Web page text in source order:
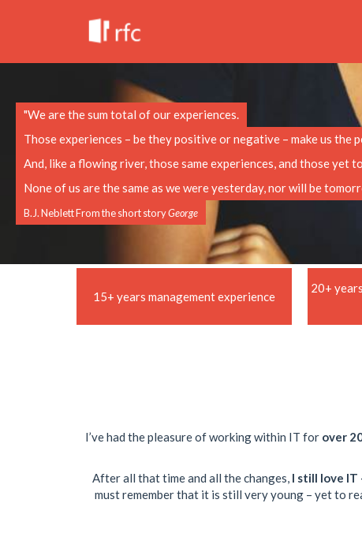
"We are the sum total of our experiences.
Those experiences – be they positive or negative – make us the
And, like a flowing river, those same experiences, and those yet
None of us are the same as we were yesterday, nor will be
B.J. Neblett From the short storyGeorge
15+ years management experience
20+
I’ve had the pleasure of working within IT for over
After all that time and all the changes, I still love IT
must remember that it is still very young – yet to